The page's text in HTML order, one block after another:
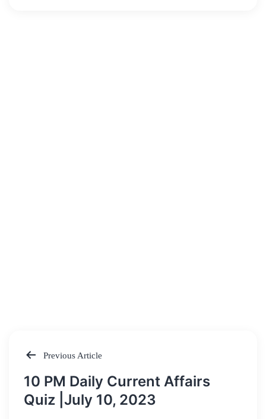
Post
navigation
Previous Article
10 PM Daily Current Affairs
Quiz |July 10, 2023